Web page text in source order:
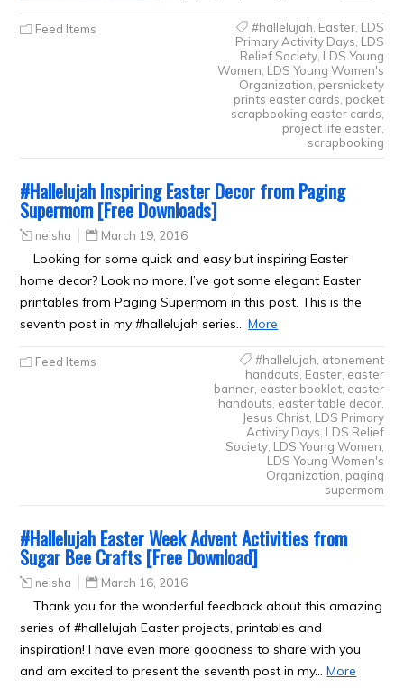
Feed Items #hallelujah, Easter, LDS
Primary Activity Days, LDS
Relief Society, LDS Young
Women, LDS Young Women's
Organization, persnickety
prints easter cards, pocket
scrapbooking easter cards,
project life easter,
scrapbooking
#Hallelujah Inspiring Easter Decor from Paging
Supermom [Free Downloads]
neisha March 19, 2016
Looking for some quick and easy but inspiring Easter
home decor? Look no more. I’ve got some elegant Easter
printables from Paging Supermom in this post. This is the
seventh post in my #hallelujah series…More
Feed Items #hallelujah, atonement
handouts, Easter, easter
banner, easter booklet, easter
handouts, easter table decor,
Jesus Christ, LDS Primary
Activity Days, LDS Relief
Society, LDS Young Women,
LDS Young Women's
Organization, paging
supermom
#Hallelujah Easter Week Advent Activities from
Sugar Bee Crafts [Free Download]
neisha March 16, 2016
Thank you for the wonderful feedback about this amazing
series of #hallelujah Easter projects, printables and
inspiration! I have even more goodness to share with you
and am excited to present the seventh post in my…More